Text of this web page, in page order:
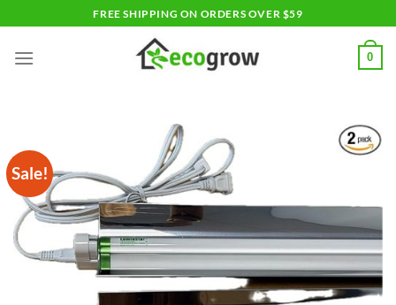
to
content
FREE SHIPPING ON ORDERS OVER $59
0
Sale!